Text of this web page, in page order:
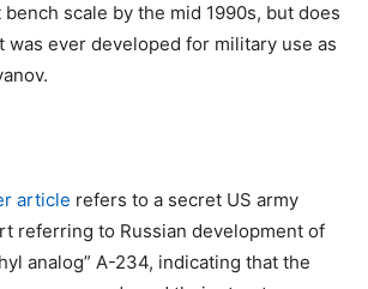
scale by the mid 1990s, but does
was ever developed for military use as
article refers to a secret US army
referring to Russian development of
analog” A-234, indicating that the